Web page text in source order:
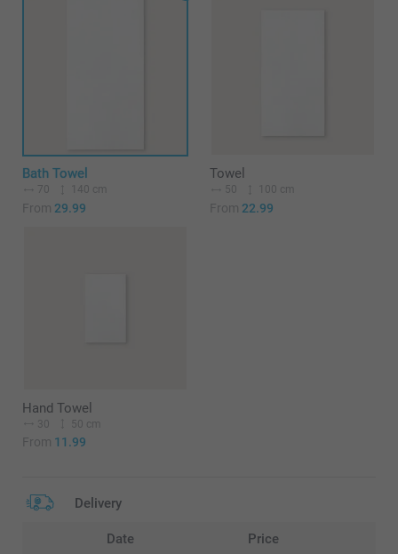
Bath Towel
70 140 cm
From 29.99
Towel
50 100 cm
From 22.99
Hand Towel
30 50 cm
From 11.99
Delivery
Date Price